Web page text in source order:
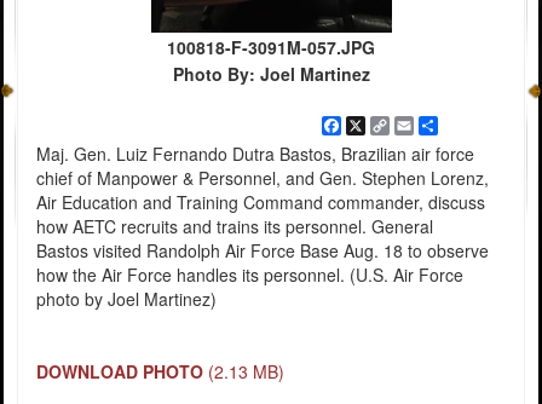
100818-F-3091M-057.JPG
Photo By: Joel Martinez
Facebook
X
Copy
Link
EmailShare
Maj. Gen. Luiz Fernando Dutra Bastos, Brazilian air force
chief of Manpower & Personnel, and Gen. Stephen Lorenz,
Air Education and Training Command commander, discuss
how AETC recruits and trains its personnel. General
Bastos visited Randolph Air Force Base Aug. 18 to observe
how the Air Force handles its personnel. (U.S. Air Force
photo by Joel Martinez)
DOWNLOAD PHOTO (2.13 MB)